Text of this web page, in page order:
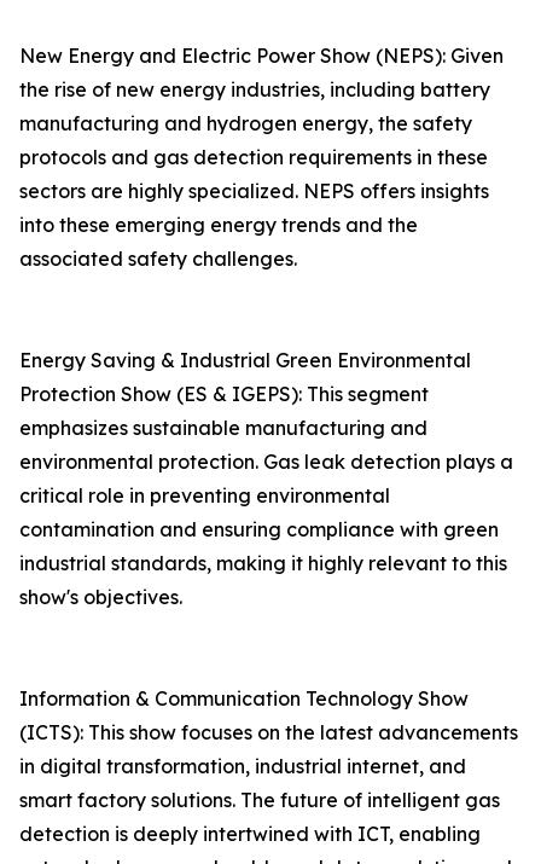
New Energy and Electric Power Show (NEPS): Given
the rise of new energy industries, including battery
manufacturing and hydrogen energy, the safety
protocols and gas detection requirements in these
sectors are highly specialized. NEPS offers insights
into these emerging energy trends and the
associated safety challenges.
Energy Saving & Industrial Green Environmental
Protection Show (ES & IGEPS): This segment
emphasizes sustainable manufacturing and
environmental protection. Gas leak detection plays a
critical role in preventing environmental
contamination and ensuring compliance with green
industrial standards, making it highly relevant to this
show's objectives.
Information & Communication Technology Show
(ICTS): This show focuses on the latest advancements
in digital transformation, industrial internet, and
smart factory solutions. The future of intelligent gas
detection is deeply intertwined with ICT, enabling